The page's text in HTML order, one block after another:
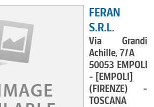
FERAN
S.R.L.
Via Grandi
Achille, 7/A
50053 EMPOLI
- [EMPOLI]
(FIRENZE) -
TOSCANA